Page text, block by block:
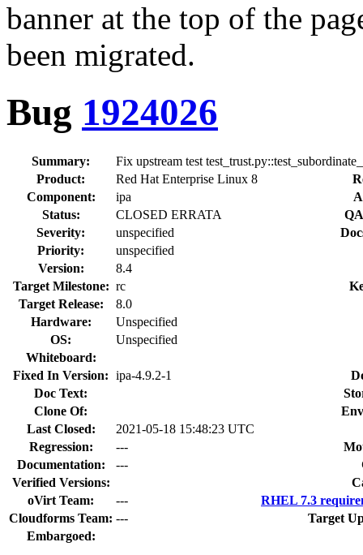
banner at the top of the
been migrated.
Bug 1924026
Summary:
Fix upstream test
Product:
Red Hat Enterprise Linux 8
Component:
ipa
Status:
CLOSED ERRATA
Severity:
unspecified
Priority:
unspecified
Version:
8.4
Target Milestone: rc
Target Release:
8.0
Hardware:
Unspecified
OS:
Unspecified
Whiteboard:
Fixed In Version: ipa-4.9.2-1
Doc Text:
Clone Of:
Last Closed:
2021-05-18 15:48:23 UTC
Regression:
---
Documentation:
---
Verified Versions:
oVirt Team:
---
RHEL 7.3
Cloudforms Team: ---
Target
Embargoed: